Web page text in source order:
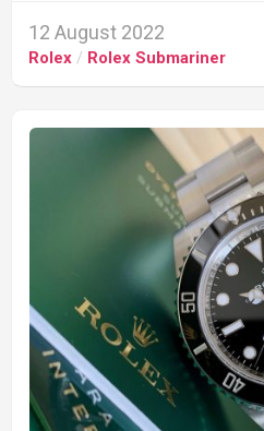
12 August 2022
Rolex / Rolex Submariner